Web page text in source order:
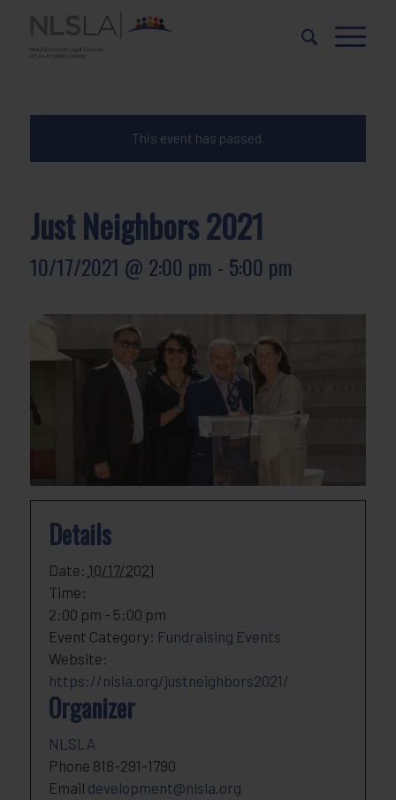
Content
navigation
This event has passed.
Just Neighbors 2021
10/17/2021 @ 2:00 pm - 5:00 pm
Details
Date: 10/17/2021
Time:
2:00 pm - 5:00 pm
Event Category: Fundraising Events
Website:
https://nlsla.org/justneighbors2021/
Organizer
NLSLA
Phone 818-291-1790
Email development@nlsla.org